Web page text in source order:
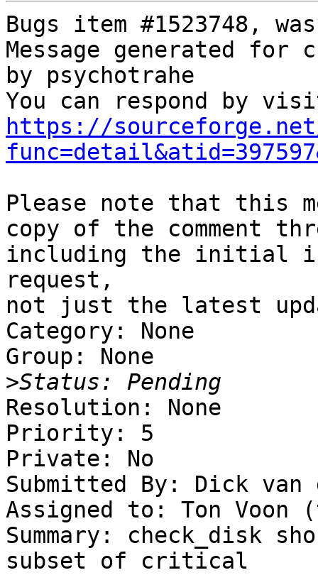
Bugs item #1523748,
Message generated for
by psychotrahe
https://
Please note that this
copy of the comment
including the initial
request,
not just the latest
Category: None
Group: None
>
Resolution: None
Priority: 5
Private: No
Submitted By: Dick van
Assigned to: Ton Voon
Summary: check_disk
subset of critical